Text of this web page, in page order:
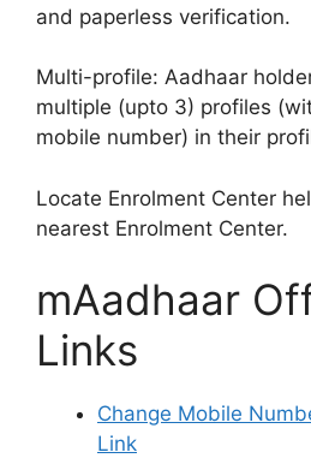
and paperless verification.
Multi-profile: Aadhaar
multiple (upto 3) profiles
mobile number) in their
Locate Enrolment Center
nearest Enrolment Center.
mAadhaar
Links
Change Mobile
Link